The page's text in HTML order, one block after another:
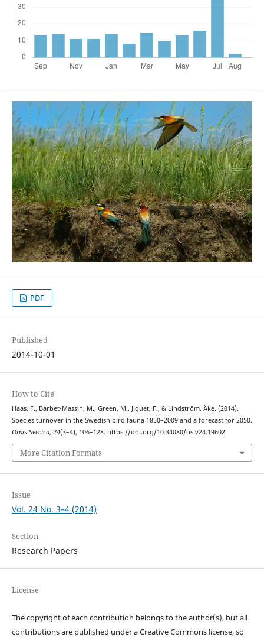
PDF
Published
2014-10-01
How to Cite
Haas, F., Barbet-Massin, M., Green, M., Jiguet, F., & Lindström, Åke. (2014).
Species turnover in the Swedish bird fauna 1850–2009 and a forecast for 2050.
Ornis Svecica, 24(3–4), 106–128. https://doi.org/10.34080/os.v24.19602
More Citation Formats
Issue
Vol. 24 No. 3–4 (2014)
Section
Research Papers
License
The copyright of each contribution belongs to the author(s), but all
contributions are published under a Creative Commons license, so